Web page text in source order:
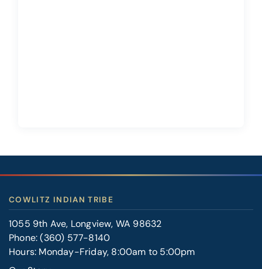
COWLITZ INDIAN TRIBE
1055 9th Ave, Longview, WA 98632
Phone:(360) 577-8140
Hours: Monday-Friday, 8:00am to 5:00pm